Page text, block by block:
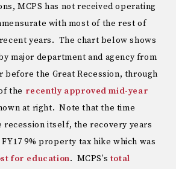
MCPS has not received operating
with most of the rest of
years. The chart below shows
major department and agency from
before the Great Recession, through
the recently approved mid-year
at right. Note that the time
recession itself, the recovery years
9% property tax hike which was
for education. MCPS’s total